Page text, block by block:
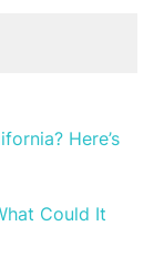
Here’s
Could It